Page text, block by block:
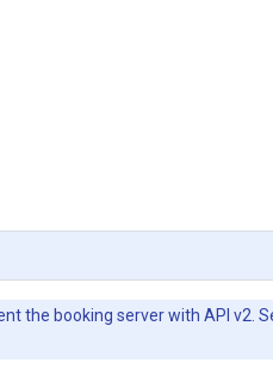
the booking server with API v2.